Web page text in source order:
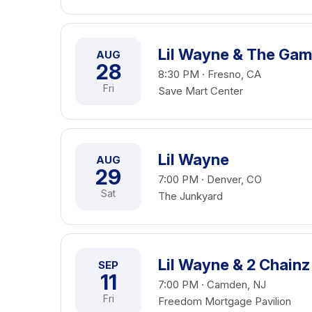
AUG
28
Fri
Lil Wayne & The
8:30 PM · Fresno, CA
Save Mart Center
AUG
29
Sat
Lil Wayne
7:00 PM · Denver, CO
The Junkyard
SEP
11
Fri
Lil Wayne & 2 Chainz
7:00 PM · Camden, NJ
Freedom Mortgage Pavilion